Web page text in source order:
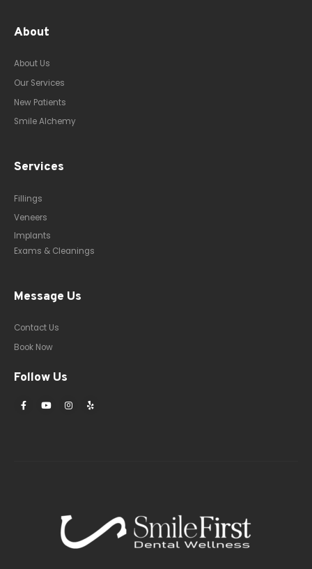
About
About Us
Our Services
New Patients
Smile Alchemy
Services
Fillings
Veneers
Implants
Exams & Cleanings
Message Us
Contact Us
Book Now
Follow Us